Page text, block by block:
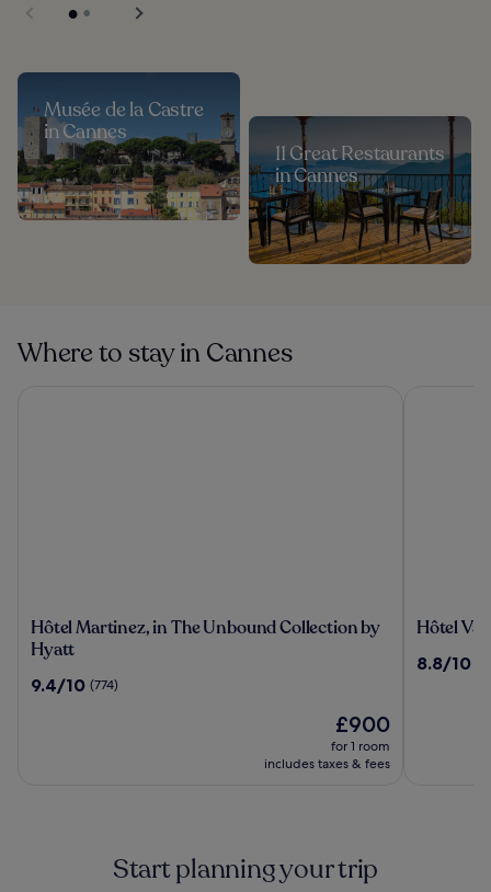
Musée de la Castre
in Cannes
11 Great Restaurants
in Cannes
Where to stay in Cannes
Hôtel
Martinez,
The
Hôtel Martinez, in The Unbound Collection by
Hyatt
9.4
9.4/10 (774)
The
price
is
£900
for 1 room
includes taxes & fees
Hôtel
Bleues
Hôtel
8.8
8.8/10
Start planning your trip